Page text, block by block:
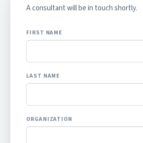
A consultant will be in touch shortly.
FIRST NAME
LAST NAME
ORGANIZATION